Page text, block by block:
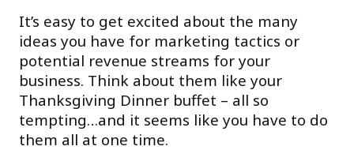
It’s easy to get excited about the many
ideas you have for marketing tactics or
potential revenue streams for your
business. Think about them like your
Thanksgiving Dinner buffet – all so
tempting…and it seems like you have to do
them all at one time.